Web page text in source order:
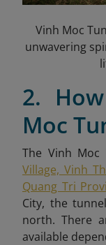
Vinh Moc
unwavering
2.
Moc
The Vinh
Village, Vinh
Quang Tri
City, the
north. There
available